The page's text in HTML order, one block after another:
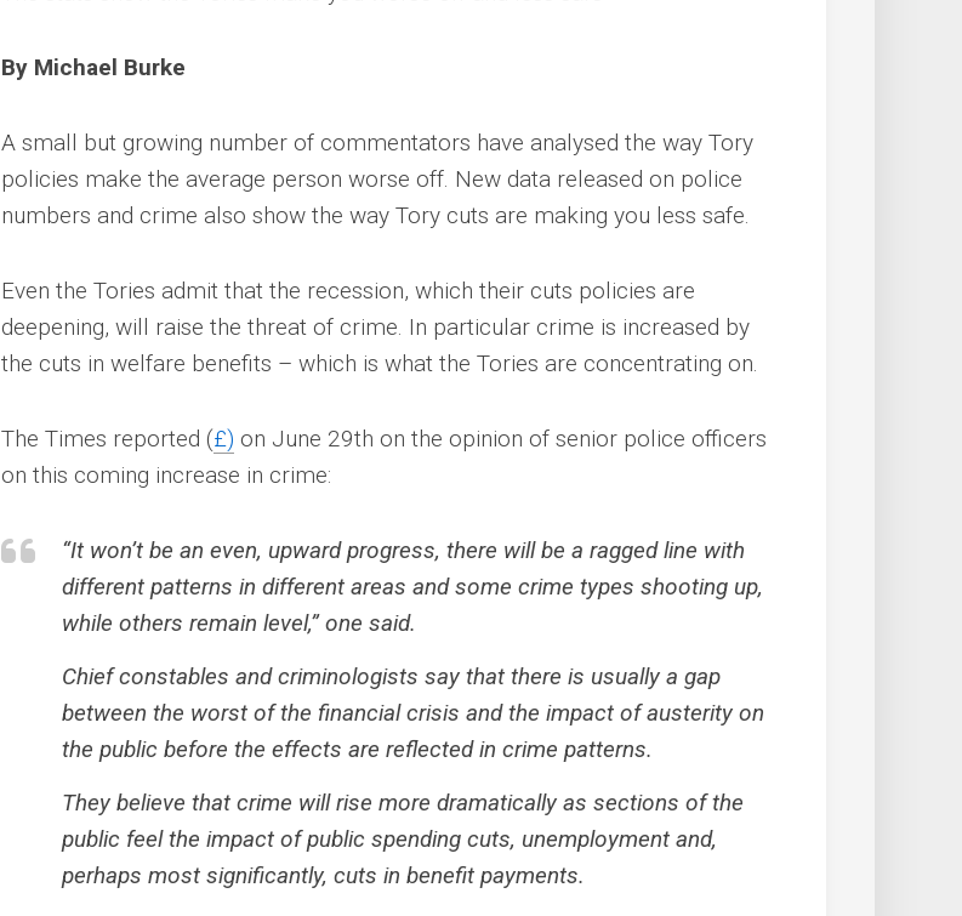
By Michael Burke
A small but growing number of commentators have analysed the way Tory
policies make the average person worse off. New data released on police
numbers and crime also show the way Tory cuts are making you less safe.
Even the Tories admit that the recession, which their cuts policies are
deepening, will raise the threat of crime. In particular crime is increased by
the cuts in welfare benefits – which is what the Tories are concentrating on.
The Times reported (£) on June 29th on the opinion of senior police officers
on this coming increase in crime:
“It won’t be an even, upward progress, there will be a ragged line with
different patterns in different areas and some crime types shooting up,
while others remain level,” one said.
Chief constables and criminologists say that there is usually a gap
between the worst of the financial crisis and the impact of austerity on
the public before the effects are reflected in crime patterns.
They believe that crime will rise more dramatically as sections of the
public feel the impact of public spending cuts, unemployment and,
perhaps most significantly, cuts in benefit payments.